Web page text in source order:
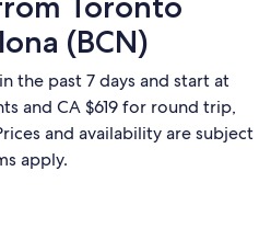
(BCN)
the past 7 days and start at
and CA $619 for round trip,
and availability are subject
apply.